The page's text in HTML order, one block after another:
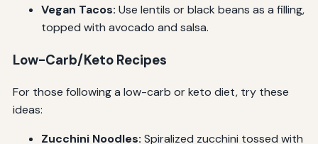
Vegan Tacos: Use lentils or black beans as a filling,
topped with avocado and salsa.
Low-Carb/Keto Recipes
For those following a low-carb or keto diet, try these
ideas:
Zucchini Noodles: Spiralized zucchini tossed with